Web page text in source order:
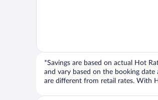
*Savings are based on actual Hot
and vary based on the booking
are different from retail rates. With